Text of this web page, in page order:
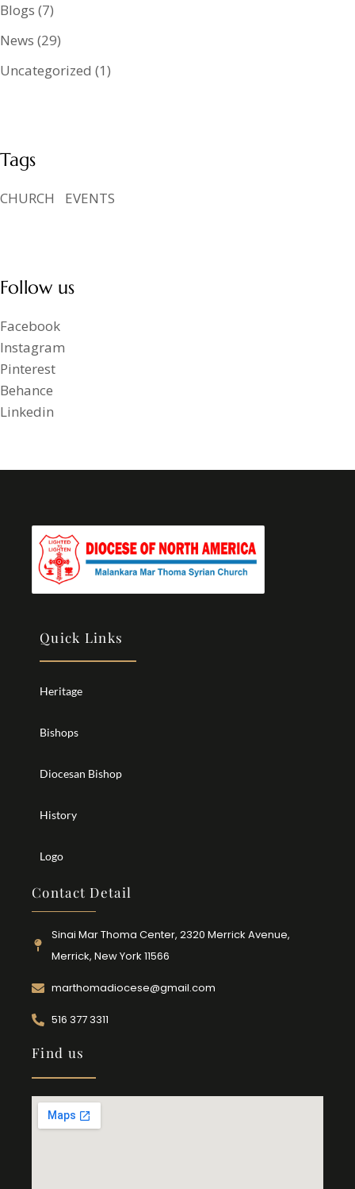
Blogs (7)
News (29)
Uncategorized (1)
Tags
CHURCH EVENTS
Follow us
Facebook
Instagram
Pinterest
Behance
Linkedin
Quick Links
Heritage
Bishops
Diocesan Bishop
History
Logo
Contact Detail
Sinai Mar Thoma Center, 2320 Merrick Avenue,
Merrick, New York 11566
marthomadiocese@gmail.com
516 377 3311
Find us